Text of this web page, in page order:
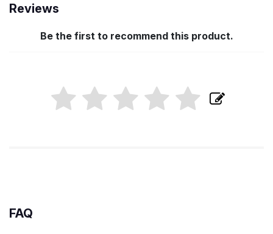
Reviews
Be the first to recommend this product.
FAQ